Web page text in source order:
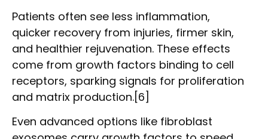
Patients often see less inflammation,
quicker recovery from injuries, firmer skin,
and healthier rejuvenation. These effects
come from growth factors binding to cell
receptors, sparking signals for proliferation
and matrix production.[6]
Even advanced options like fibroblast